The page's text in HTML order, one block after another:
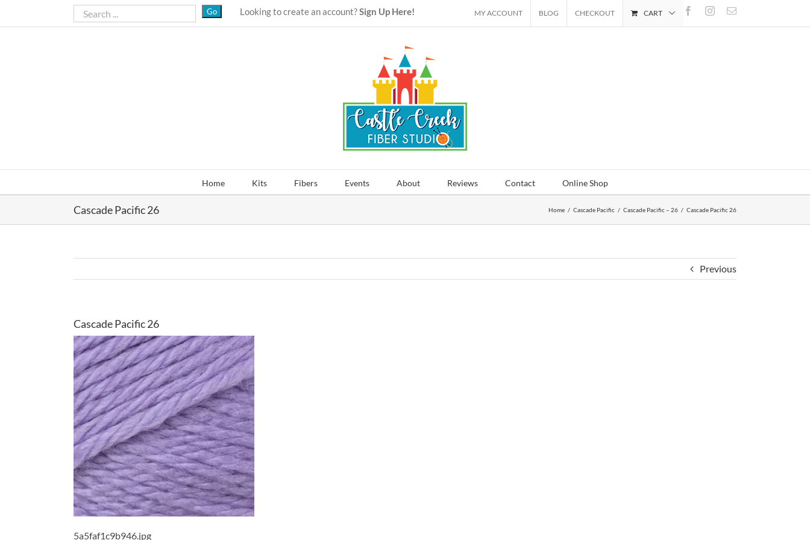
Looking to create an account?Sign Up Here! FacebookInstagram
Email
MY ACCOUNT BLOG CHECKOUT CART
Home Kits Fibers Events About Reviews Contact Online Shop
Cascade Pacific 26 Home / Cascade Pacific / Cascade Pacific – 26 / Cascade Pacific 26
Previous
Cascade Pacific 26
5a5faf1c9b946.jpg